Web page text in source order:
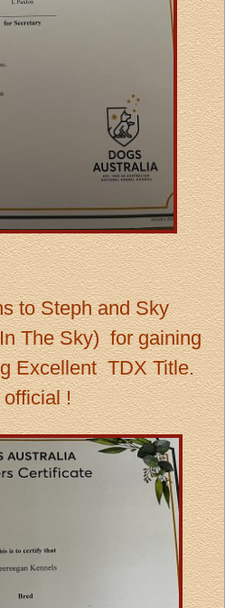
to Steph and Sky
The Sky) for gaining
Excellent TDX Title.
official !